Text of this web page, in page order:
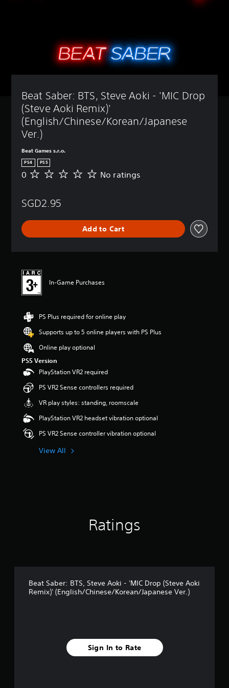
Beat Saber: BTS, Steve Aoki - 'MIC Drop
(Steve Aoki Remix)'
(English/Chinese/Korean/Japanese
Ver.)
Beat Games s.r.o.
PS4 PS5
N
a
n
0 No ratings
SGD2.95
Add to Cart
In-Game Purchases
PS Plus required for online play
Supports up to 5 online players with PS Plus
Online play optional
PS5 Version
PlayStation VR2 required
PS VR2 Sense controllers required
VR play styles: standing, roomscale
PlayStation VR2 headset vibration optional
PS VR2 Sense controller vibration optional
View All
Ratings
Beat Saber: BTS, Steve Aoki - 'MIC Drop (Steve Aoki
Remix)' (English/Chinese/Korean/Japanese Ver.)
Sign In to Rate